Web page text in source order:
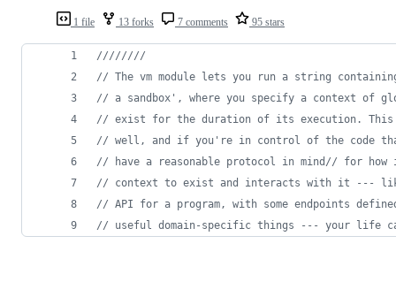
1 file 13 forks 7 comments 95 stars
////////
// The vm module lets you run a string
// a sandbox', where you specify a context of
// exist for the duration of its execution. This
// well, and if you're in control of the code
// have a reasonable protocol in mind// for
// context to exist and interacts with it ---
// API for a program, with some endpoints
// useful domain-specific things --- your life